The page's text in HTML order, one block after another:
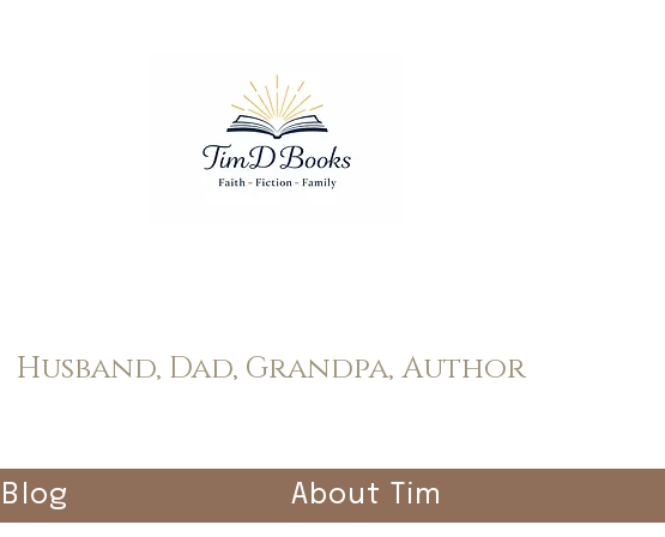
Husband, Dad, Grandpa, Author
Blog About Tim